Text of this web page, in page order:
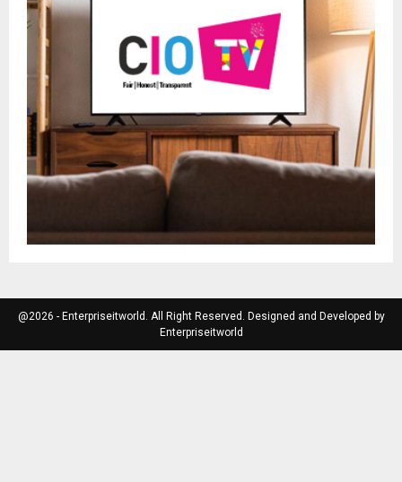
@2026 - Enterpriseitworld. All Right Reserved. Designed and Developed by
Enterpriseitworld